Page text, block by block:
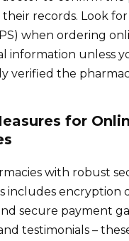
records. Look for
when ordering
information unless
verified the
for
with robust
includes encryption
secure payment
testimonials –